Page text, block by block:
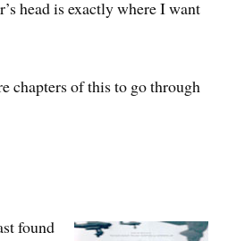
head is exactly where I want
chapters of this to go through
found